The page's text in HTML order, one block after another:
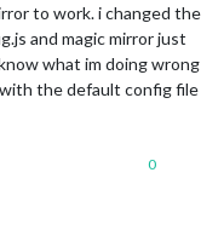
to work. i changed the
and magic mirror just
what im doing wrong
the default config file
0